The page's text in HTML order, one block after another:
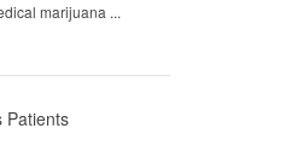
marijuana ...
Patients